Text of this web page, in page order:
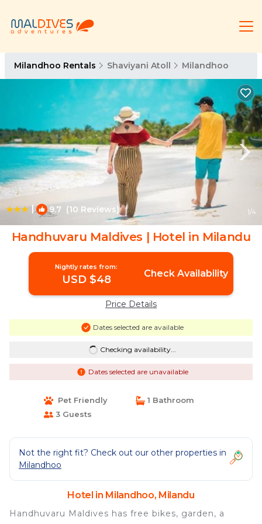
Milandhoo Rentals Shaviyani Atoll Milandhoo
| 9.7 (10 Reviews) 1/4
Handhuvaru Maldives | Hotel in Milandu
Nightly rates from:
USD $48 Check Availability
Price Details
Dates selected are available
Checking availability...
Dates selected are unavailable
Pet Friendly
1 Bathroom
3 Guests
Not the right fit? Check out our other properties in
Milandhoo
Hotel in Milandhoo, Milandu
Handhuvaru Maldives has free bikes, garden, a